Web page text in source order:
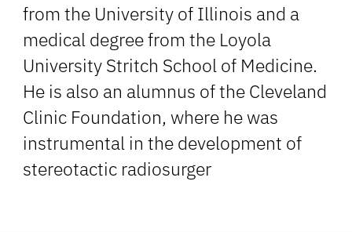
from the University of Illinois and a
medical degree from the Loyola
University Stritch School of Medicine.
He is also an alumnus of the Cleveland
Clinic Foundation, where he was
instrumental in the development of
stereotactic radiosurger